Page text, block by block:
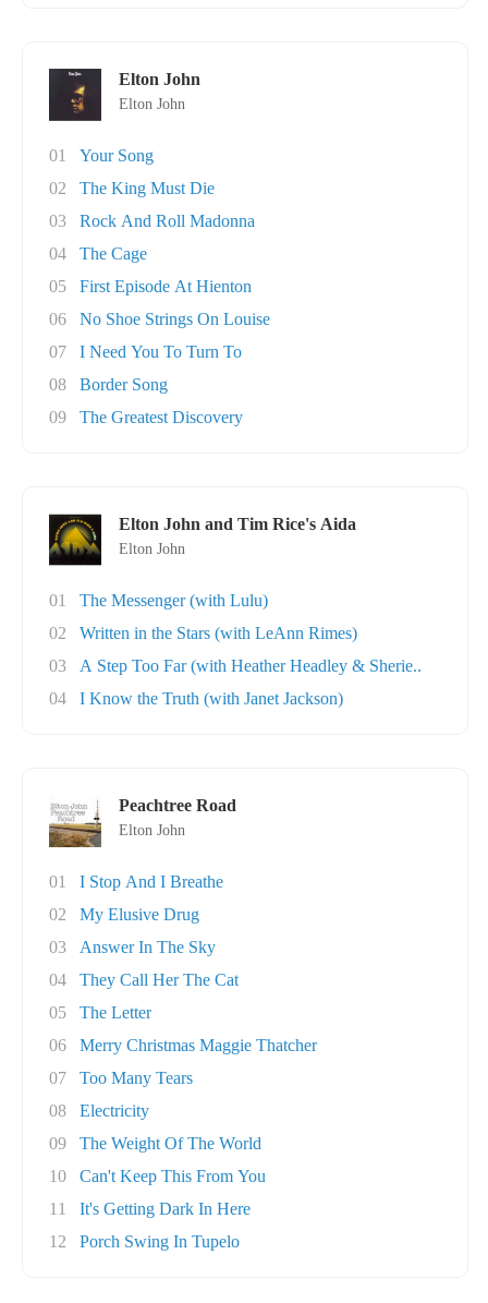
Elton John
Elton John
01
Your Song
02
The King Must Die
03
Rock And Roll Madonna
04
The Cage
05
First Episode At Hienton
06
No Shoe Strings On Louise
07
I Need You To Turn To
08
Border Song
09
The Greatest Discovery
Elton John and Tim Rice's Aida
Elton John
01
The Messenger (with Lulu)
02
Written in the Stars (with LeAnn Rimes)
03
A Step Too Far (with Heather Headley & Sherie..
04
I Know the Truth (with Janet Jackson)
Peachtree Road
Elton John
01
I Stop And I Breathe
02
My Elusive Drug
03
Answer In The Sky
04
They Call Her The Cat
05
The Letter
06
Merry Christmas Maggie Thatcher
07
Too Many Tears
08
Electricity
09
The Weight Of The World
10
Can't Keep This From You
11
It's Getting Dark In Here
12
Porch Swing In Tupelo